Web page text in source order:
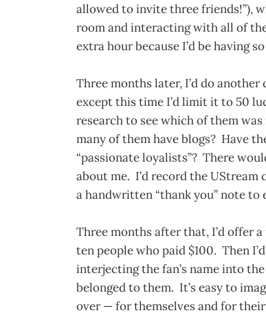
allowed to invite three friends!”),
room and interacting with all of
extra hour because I’d be having
Three months later, I’d do
except this time I’d limit it to 50
research to see which of them
many of them have blogs? Have
“passionate loyalists”? There
about me. I’d record the
a handwritten “thank you” note to
Three months after that, I’d offer
ten people who paid $100. Then
interjecting the fan’s name into
belonged to them. It’s easy to
over — for themselves and for